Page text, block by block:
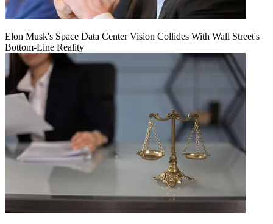
Elon Musk's Space Data Center Vision Collides With Wall Street's
Bottom-Line Reality